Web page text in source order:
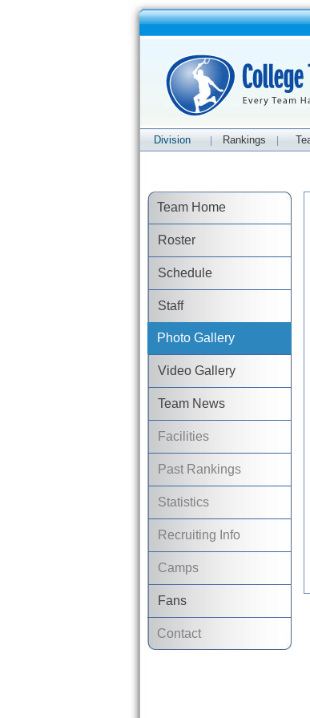
Division Rankings
Team Home
Roster
Schedule
Staff
Photo Gallery
Video Gallery
Team News
Facilities
Past Rankings
Statistics
Recruiting Info
Camps
Fans
Contact